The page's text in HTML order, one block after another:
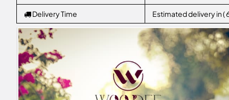
Delivery Time Estimated delivery in (